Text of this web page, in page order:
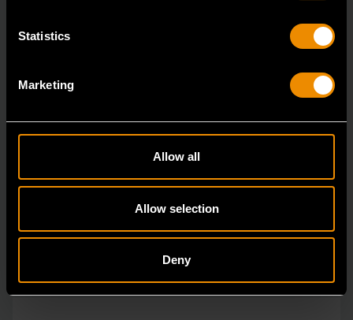
Statistics
Marketing
Allow all
Allow selection
Deny
14mm 90-Tooth 12 Point Stubby Flex Combination Ratcheting
Wrench
The GEARWRENCH 90 Tooth combination stubby
ratcheting wrenches feature a 4 degree ratcheting arc
vs.